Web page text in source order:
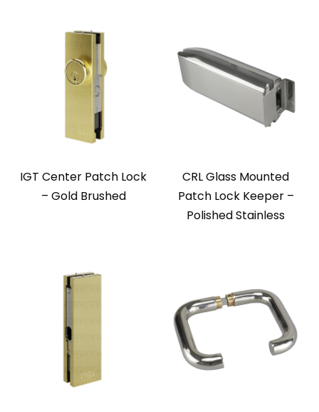
IGT Center Patch Lock
– Gold Brushed
CRL Glass Mounted
Patch Lock Keeper –
Polished Stainless